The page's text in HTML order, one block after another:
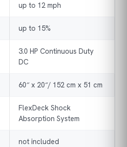
up to 12 mph
up to 15%
3.0 HP Continuous Duty
DC
60″ x 20″/ 152 cm x 51 cm
FlexDeck Shock
Absorption System
not included